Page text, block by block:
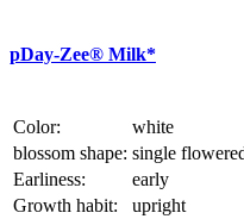
pDay-Zee® Milk*
Color:
white
blossom shape: single
Earliness:
early
Growth habit:
upright